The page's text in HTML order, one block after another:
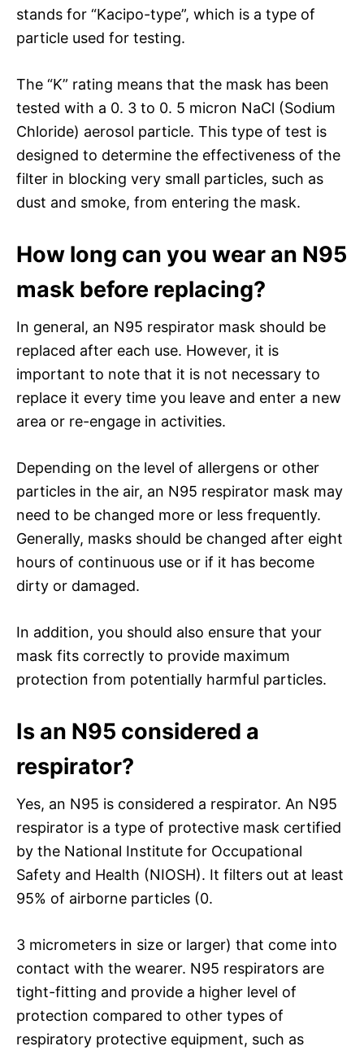
stands for “Kacipo-type”, which is a type of
particle used for testing.
The “K” rating means that the mask has been
tested with a 0. 3 to 0. 5 micron NaCl (Sodium
Chloride) aerosol particle. This type of test is
designed to determine the effectiveness of the
filter in blocking very small particles, such as
dust and smoke, from entering the mask.
How long can you wear an N95
mask before replacing?
In general, an N95 respirator mask should be
replaced after each use. However, it is
important to note that it is not necessary to
replace it every time you leave and enter a new
area or re-engage in activities.
Depending on the level of allergens or other
particles in the air, an N95 respirator mask may
need to be changed more or less frequently.
Generally, masks should be changed after eight
hours of continuous use or if it has become
dirty or damaged.
In addition, you should also ensure that your
mask fits correctly to provide maximum
protection from potentially harmful particles.
Is an N95 considered a
respirator?
Yes, an N95 is considered a respirator. An N95
respirator is a type of protective mask certified
by the National Institute for Occupational
Safety and Health (NIOSH). It filters out at least
95% of airborne particles (0.
3 micrometers in size or larger) that come into
contact with the wearer. N95 respirators are
tight-fitting and provide a higher level of
protection compared to other types of
respiratory protective equipment, such as